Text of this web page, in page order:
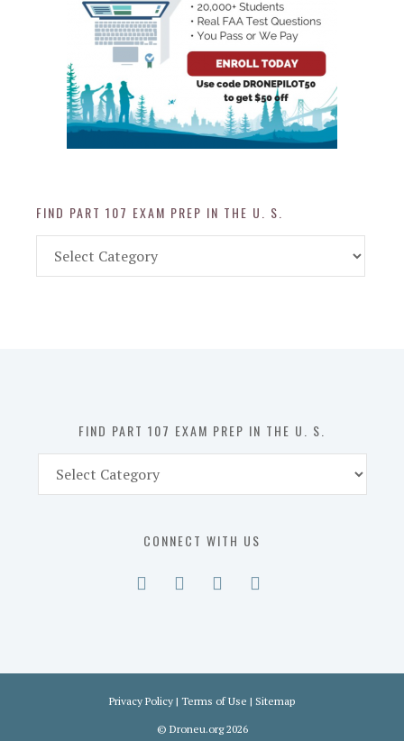
FIND PART 107 EXAM PREP IN THE U. S.
Part
FIND PART 107 EXAM PREP IN THE U. S.
Part
CONNECT WITH US
Privacy Policy | Terms of Use | Sitemap
© Droneu.org2026